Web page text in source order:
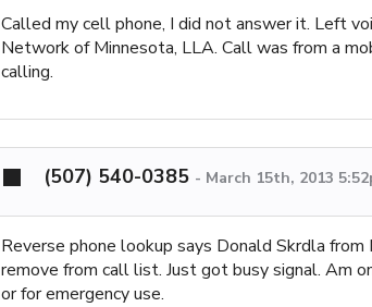
Called my cell phone, I did not answer it. Left
Network of Minnesota, LLA. Call was from a
calling.
(507) 540-0385 - March 15th, 2013
Reverse phone lookup says Donald Skrdla
remove from call list. Just got busy signal. Am
or for emergency use.